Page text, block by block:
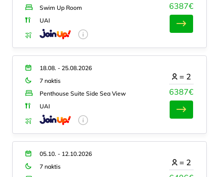
Swim Up Room
UAI
6387€
18.08. - 25.08.2026
7 naktis
Penthouse Suite Side Sea View
UAI
6387€
= 2
05.10. - 12.10.2026
7 naktis
= 2